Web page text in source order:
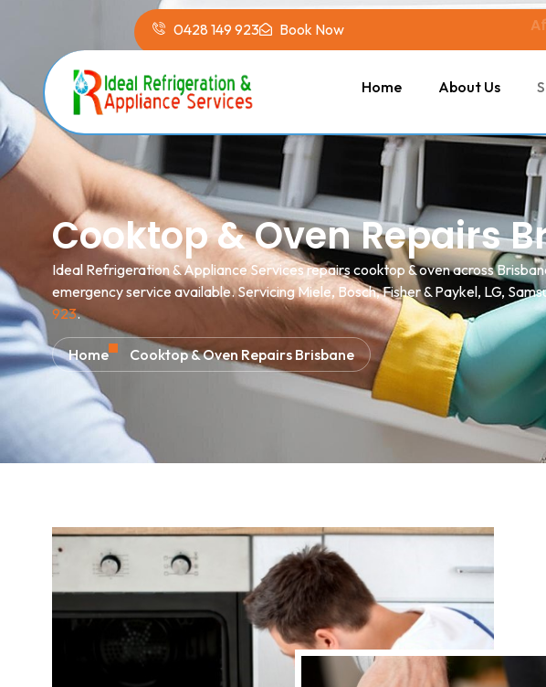
0428 149 923 Book Now
Home About Us
Cooktop & Oven Repairs
Ideal Refrigeration & Appliance Services repairs cooktop & oven across
emergency service available. Servicing Miele, Bosch, Fisher & Paykel, LG,
923.
Home Cooktop & Oven Repairs Brisbane